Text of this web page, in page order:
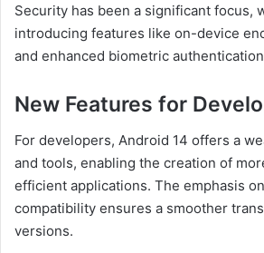
Security has been a significant focus,
introducing features like on-device
and enhanced biometric
New Features for
For developers, Android 14 offers a
and tools, enabling the creation of
efficient applications. The emphasis
compatibility ensures a smoother
versions.